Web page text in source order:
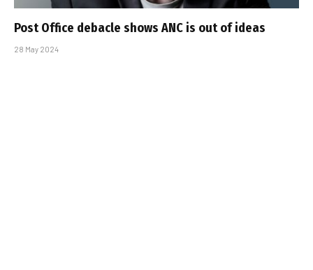
Post Office debacle shows ANC is out of ideas
28 May 2024